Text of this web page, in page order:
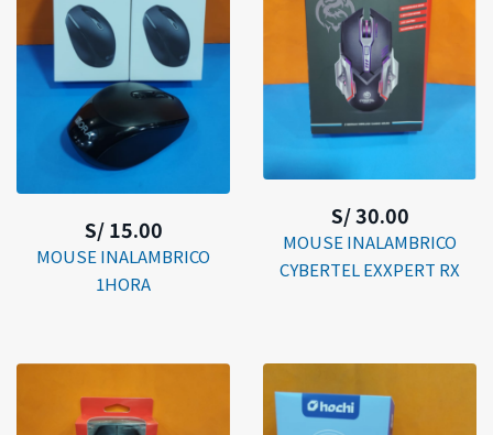
S/ 15.00
MOUSE INALAMBRICO
1HORA
S/ 30.00
MOUSE INALAMBRICO
CYBERTEL EXXPERT RX